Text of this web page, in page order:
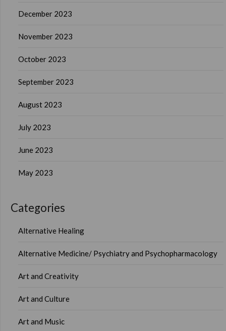
December 2023
November 2023
October 2023
September 2023
August 2023
July 2023
June 2023
May 2023
Categories
Alternative Healing
Alternative Medicine/ Psychiatry and Psychopharmacology
Art and Creativity
Art and Culture
Art and Music